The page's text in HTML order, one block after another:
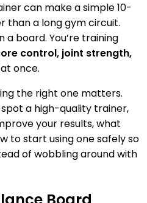
can make a simple 10-
than a long gym circuit.
a board. You’re training
control, joint strength,
once.
the right one matters.
spot a high-quality trainer,
your results, what
to start using one safely so
of wobbling around with